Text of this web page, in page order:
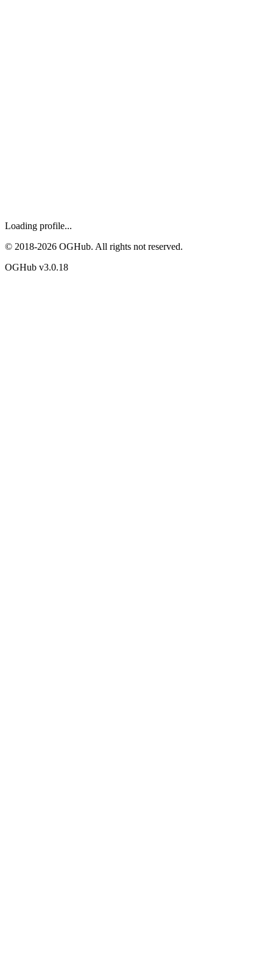
Loading profile...
© 2018-2026 OGHub. All rights not reserved.
OGHub v3.0.18